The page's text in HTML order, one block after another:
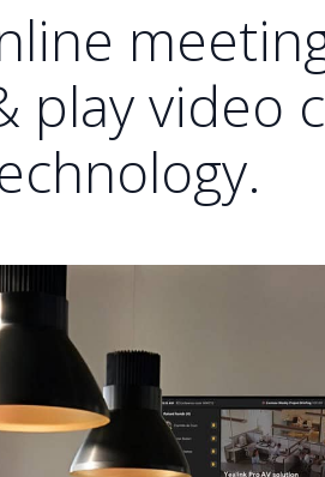
play video